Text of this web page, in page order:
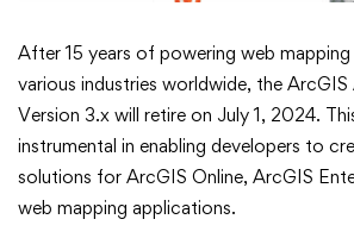
ArcGIS
API
for
JavaScript
After 15 years of powering web
various industries worldwide, the
Version 3.x will retire on July 1, 2024.
instrumental in enabling developers to
solutions for ArcGIS Online, ArcGIS
web mapping applications.